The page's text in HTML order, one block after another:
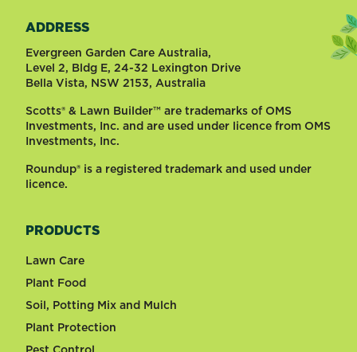
ADDRESS
Evergreen Garden Care Australia,
Level 2, Bldg E, 24-32 Lexington Drive
Bella Vista, NSW 2153, Australia
Scotts® & Lawn Builder™ are trademarks of OMS
Investments, Inc. and are used under licence from OMS
Investments, Inc.
Roundup® is a registered trademark and used under
licence.
PRODUCTS
Lawn Care
Plant Food
Soil, Potting Mix and Mulch
Plant Protection